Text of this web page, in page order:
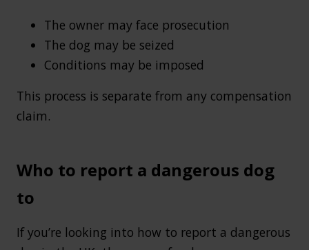
The owner may face prosecution
The dog may be seized
Conditions may be imposed
This process is separate from any compensation
claim.
Who to report a dangerous dog
to
If you’re looking into how to report a dangerous